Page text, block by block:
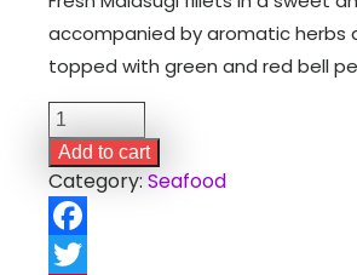
accompanied by aromatic herbs
topped with green and red bell
Sweet
and
Sour
Fish
Malasugi
quantity
Add to cart
Category: Seafood
Facebook